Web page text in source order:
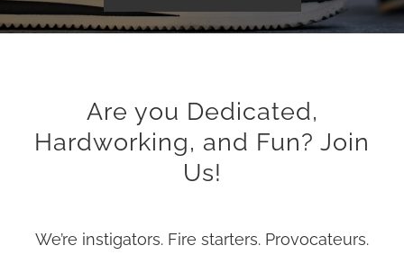
Are you Dedicated,
Hardworking, and Fun? Join
Us!
We’re instigators. Fire starters. Provocateurs.